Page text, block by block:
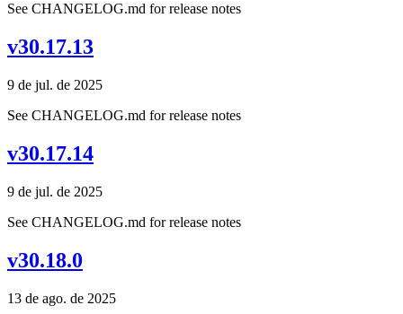
See CHANGELOG.md for release notes
v30.17.13
9 de jul. de 2025
See CHANGELOG.md for release notes
v30.17.14
9 de jul. de 2025
See CHANGELOG.md for release notes
v30.18.0
13 de ago. de 2025